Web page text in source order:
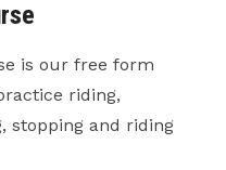
is our free form
riding,
stopping and riding